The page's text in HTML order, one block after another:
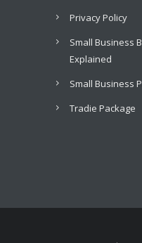
Privacy Policy
Small Business
Explained
Small Business
Tradie Package